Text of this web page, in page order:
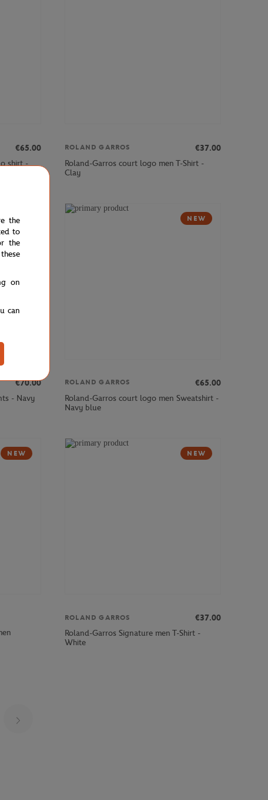
€65.00
shirt -
ROLAND GARROS
€37.00
Roland-Garros court logo men T-Shirt -
Clay
NEW
€70.00
- Navy
NEW
ROLAND GARROS
€65.00
Roland-Garros court logo men Sweatshirt -
Navy blue
NEW NEW
ROLAND GARROS
€37.00
Roland-Garros Signature men T-Shirt -
White
the
to
the
on
can